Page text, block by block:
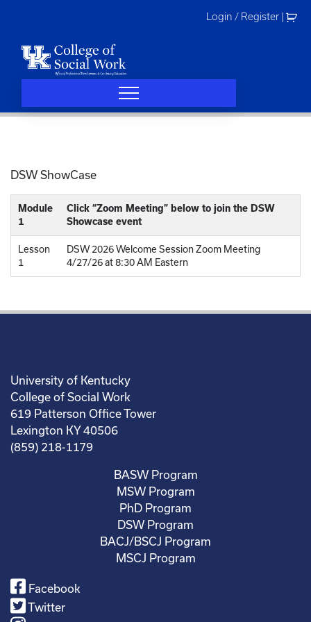
Login / Register
DSW ShowCase
Module
1
Click “Zoom Meeting” below to join the DSW
Showcase event
Lesson
1
DSW 2026 Welcome Session Zoom Meeting
4/27/26 at 8:30 AM Eastern
University of Kentucky
College of Social Work
619 Patterson Office Tower
Lexington KY 40506
(859) 218-1179
BASW Program
MSW Program
PhD Program
DSW Program
BACJ/BSCJ Program
MSCJ Program
Facebook
Twitter